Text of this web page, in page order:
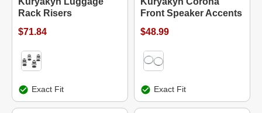
Rack Risers
$71.84
Exact Fit
Front Speaker Accents
$48.99
Exact Fit